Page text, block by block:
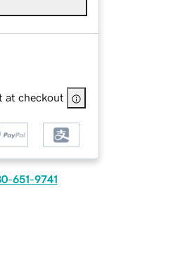
at checkout
651-9741